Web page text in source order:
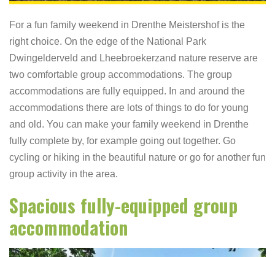
For a fun family weekend in Drenthe Meistershof is the
right choice. On the edge of the National Park
Dwingelderveld and Lheebroekerzand nature reserve are
two comfortable group accommodations. The group
accommodations are fully equipped. In and around the
accommodations there are lots of things to do for young
and old. You can make your family weekend in Drenthe
fully complete by, for example going out together. Go
cycling or hiking in the beautiful nature or go for another fun
group activity in the area.
Spacious fully-equipped group
accommodation